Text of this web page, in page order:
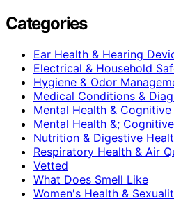
Categories
Ear Health & Hearing
Electrical & Household
Hygiene & Odor
Medical Conditions &
Mental Health & Cognitive
Mental Health &;
Nutrition & Digestive
Respiratory Health & Air
Vetted
What Does Smell Like
Women's Health &